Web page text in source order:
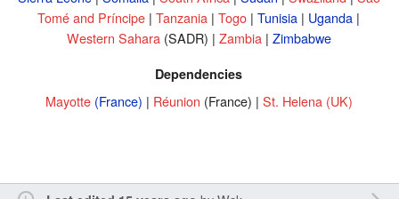
Tomé and Príncipe | Tanzania | Togo | Tunisia | Uganda |
Western Sahara (SADR) | Zambia | Zimbabwe
Dependencies
Mayotte (France) | Réunion (France) | St. Helena (UK)